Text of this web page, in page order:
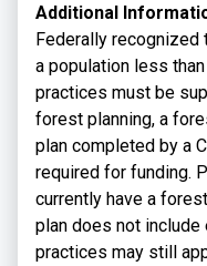
Additional
Federally recognized
a population less
practices must be
forest planning, a
plan completed by a
required for funding.
currently have a
plan does not
practices may still